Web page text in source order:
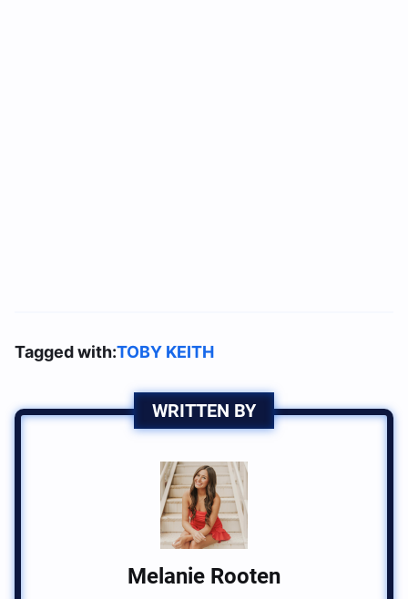
Tagged with:TOBY KEITH
WRITTEN BY
Melanie Rooten